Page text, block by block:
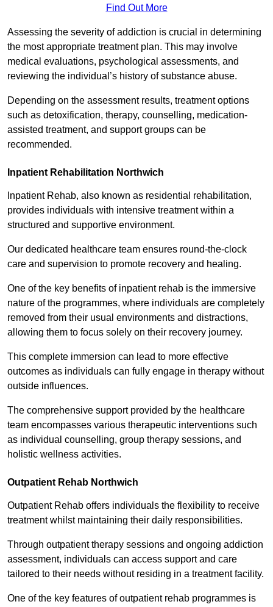
Find Out More
Assessing the severity of addiction is crucial in determining
the most appropriate treatment plan. This may involve
medical evaluations, psychological assessments, and
reviewing the individual’s history of substance abuse.
Depending on the assessment results, treatment options
such as detoxification, therapy, counselling, medication-
assisted treatment, and support groups can be
recommended.
Inpatient Rehabilitation Northwich
Inpatient Rehab, also known as residential rehabilitation,
provides individuals with intensive treatment within a
structured and supportive environment.
Our dedicated healthcare team ensures round-the-clock
care and supervision to promote recovery and healing.
One of the key benefits of inpatient rehab is the immersive
nature of the programmes, where individuals are completely
removed from their usual environments and distractions,
allowing them to focus solely on their recovery journey.
This complete immersion can lead to more effective
outcomes as individuals can fully engage in therapy without
outside influences.
The comprehensive support provided by the healthcare
team encompasses various therapeutic interventions such
as individual counselling, group therapy sessions, and
holistic wellness activities.
Outpatient Rehab Northwich
Outpatient Rehab offers individuals the flexibility to receive
treatment whilst maintaining their daily responsibilities.
Through outpatient therapy sessions and ongoing addiction
assessment, individuals can access support and care
tailored to their needs without residing in a treatment facility.
One of the key features of outpatient rehab programmes is